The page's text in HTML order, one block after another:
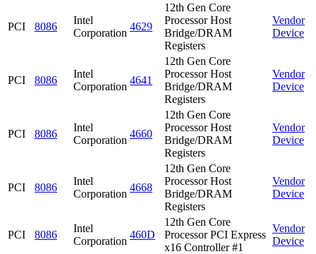
PCI 8086
Intel
Corporation
4629
12th Gen Core
Processor Host
Bridge/DRAM
Registers
Vendor
Device
PCI 8086
Intel
Corporation
4641
12th Gen Core
Processor Host
Bridge/DRAM
Registers
Vendor
Device
PCI 8086
Intel
Corporation
4660
12th Gen Core
Processor Host
Bridge/DRAM
Registers
Vendor
Device
PCI 8086
Intel
Corporation
4668
12th Gen Core
Processor Host
Bridge/DRAM
Registers
Vendor
Device
PCI 8086
Intel
Corporation
460D
12th Gen Core
Processor PCI Express
x16 Controller #1
Vendor
Device